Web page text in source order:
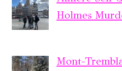
Holmes
Mont-